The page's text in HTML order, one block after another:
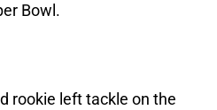
Bowl.
rookie left tackle on the